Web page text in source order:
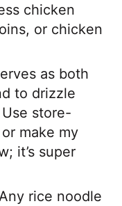
chicken
or chicken
as both
to drizzle
store-
make my
it’s super
Any rice noodle